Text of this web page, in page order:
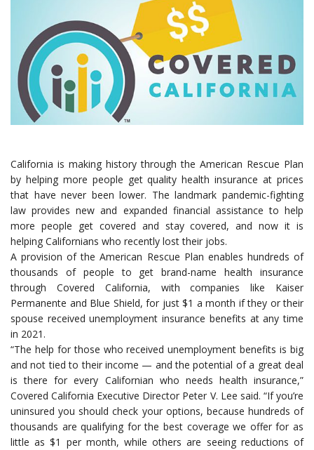
California is making history through the American Rescue Plan
by helping more people get quality health insurance at prices
that have never been lower. The landmark pandemic-fighting
law provides new and expanded financial assistance to help
more people get covered and stay covered, and now it is
helping Californians who recently lost their jobs.
A provision of the American Rescue Plan enables hundreds of
thousands of people to get brand-name health insurance
through Covered California, with companies like Kaiser
Permanente and Blue Shield, for just $1 a month if they or their
spouse received unemployment insurance benefits at any time
in 2021.
“The help for those who received unemployment benefits is big
and not tied to their income — and the potential of a great deal
is there for every Californian who needs health insurance,”
Covered California Executive Director Peter V. Lee said. “If you’re
uninsured you should check your options, because hundreds of
thousands are qualifying for the best coverage we offer for as
little as $1 per month, while others are seeing reductions of